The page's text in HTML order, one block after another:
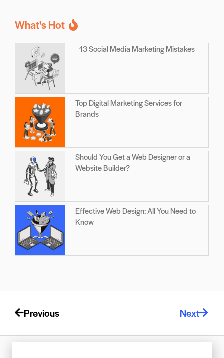
What's Hot
13 Social Media Marketing Mistakes
Top Digital Marketing Services for
Brands
Should You Get a Web Designer or a
Website Builder?
Effective Web Design: All You Need to
Know
Previous Next